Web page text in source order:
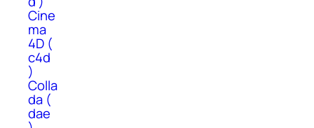
Cine
ma
4D (
c4d
)
Colla
da (
dae